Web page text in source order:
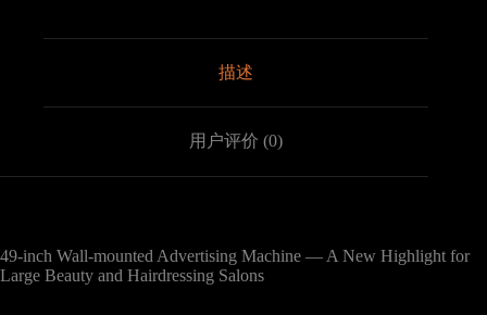
描述
用户评价 (0)
49-inch Wall-mounted Advertising Machine — A New Highlight for
Large Beauty and Hairdressing Salons